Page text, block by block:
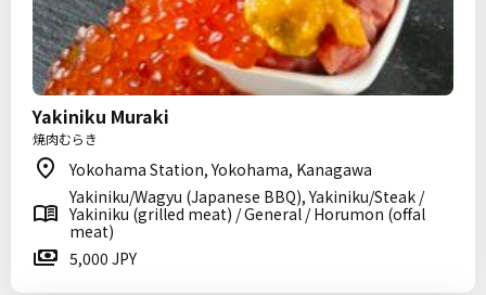
Yakiniku Muraki
焼肉むらき
Yokohama Station, Yokohama, Kanagawa
Yakiniku/Wagyu (Japanese BBQ), Yakiniku/Steak /
Yakiniku (grilled meat) / General / Horumon (offal
meat)
5,000 JPY